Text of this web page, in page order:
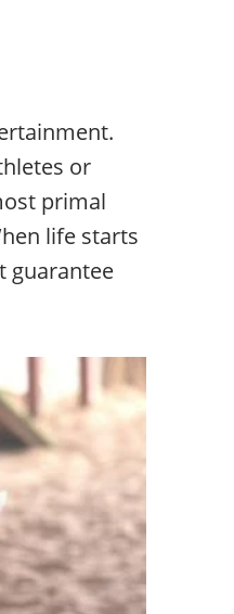
or
primal
life starts
guarantee